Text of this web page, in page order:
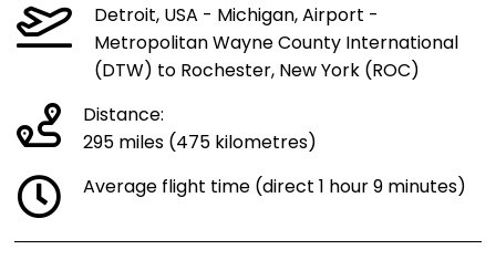
Detroit, USA - Michigan, Airport -
Metropolitan Wayne County International
(DTW) to Rochester, New York (ROC)
Distance:
295 miles (475 kilometres)
Average flight time (direct 1 hour 9 minutes)